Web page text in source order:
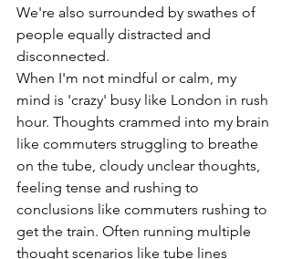
We're also surrounded by swathes of
people equally distracted and
disconnected.
When I'm not mindful or calm, my
mind is 'crazy' busy like London in rush
hour. Thoughts crammed into my brain
like commuters struggling to breathe
on the tube, cloudy unclear thoughts,
feeling tense and rushing to
conclusions like commuters rushing to
get the train. Often running multiple
thought scenarios like tube lines